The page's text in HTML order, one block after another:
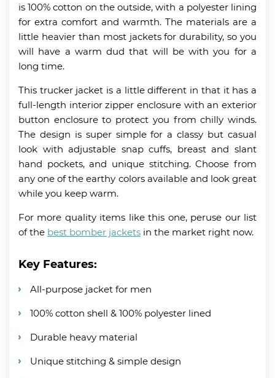
is 100% cotton on the outside, with a polyester lining
for extra comfort and warmth. The materials are a
little heavier than most jackets for durability, so you
will have a warm dud that will be with you for a
long time.
This trucker jacket is a little different in that it has a
full-length interior zipper enclosure with an exterior
button enclosure to protect you from chilly winds.
The design is super simple for a classy but casual
look with adjustable snap cuffs, breast and slant
hand pockets, and unique stitching. Choose from
any one of the earthy colors available and look great
while you keep warm.
For more quality items like this one, peruse our list
of the best bomber jackets in the market right now.
Key Features:
All-purpose jacket for men
100% cotton shell & 100% polyester lined
Durable heavy material
Unique stitching & simple design